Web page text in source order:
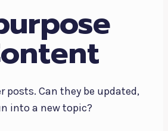
posts. Can they be updated,
into a new topic?